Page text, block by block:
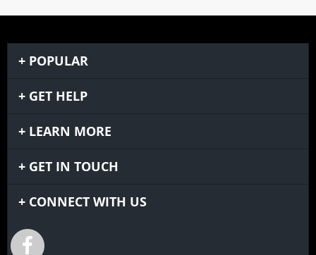
POPULAR
GET HELP
LEARN MORE
GET IN TOUCH
CONNECT WITH US